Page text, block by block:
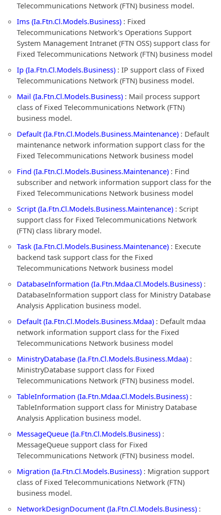
Telecommunications Network (FTN) business model.
Ims (Ia.Ftn.Cl.Models.Business) : Fixed
Telecommunications Network's Operations Support
System Management Intranet (FTN OSS) support class for
Fixed Telecommunications Network (FTN) business model
Ip (Ia.Ftn.Cl.Models.Business) : IP support class of Fixed
Telecommunications Network (FTN) business model.
Mail (Ia.Ftn.Cl.Models.Business) : Mail process support
class of Fixed Telecommunications Network (FTN)
business model.
Default (Ia.Ftn.Cl.Models.Business.Maintenance) : Default
maintenance network information support class for the
Fixed Telecommunications Network business model
Find (Ia.Ftn.Cl.Models.Business.Maintenance) : Find
subscriber and network information support class for the
Fixed Telecommunications Network business model
Script (Ia.Ftn.Cl.Models.Business.Maintenance) : Script
support class for Fixed Telecommunications Network
(FTN) class library model.
Task (Ia.Ftn.Cl.Models.Business.Maintenance) : Execute
backend task support class for the Fixed
Telecommunications Network business model
DatabaseInformation (Ia.Ftn.Mdaa.Cl.Models.Business) :
DatabaseInformation support class for Ministry Database
Analysis Application business model.
Default (Ia.Ftn.Cl.Models.Business.Mdaa) : Default mdaa
network information support class for the Fixed
Telecommunications Network business model
MinistryDatabase (Ia.Ftn.Cl.Models.Business.Mdaa) :
MinistryDatabase support class for Fixed
Telecommunications Network (FTN) business model.
TableInformation (Ia.Ftn.Mdaa.Cl.Models.Business) :
TableInformation support class for Ministry Database
Analysis Application business model.
MessageQueue (Ia.Ftn.Cl.Models.Business) :
MessageQueue support class for Fixed
Telecommunications Network (FTN) business model.
Migration (Ia.Ftn.Cl.Models.Business) : Migration support
class of Fixed Telecommunications Network (FTN)
business model.
NetworkDesignDocument (Ia.Ftn.Cl.Models.Business) :